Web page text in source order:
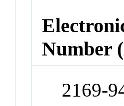
Number
2169-